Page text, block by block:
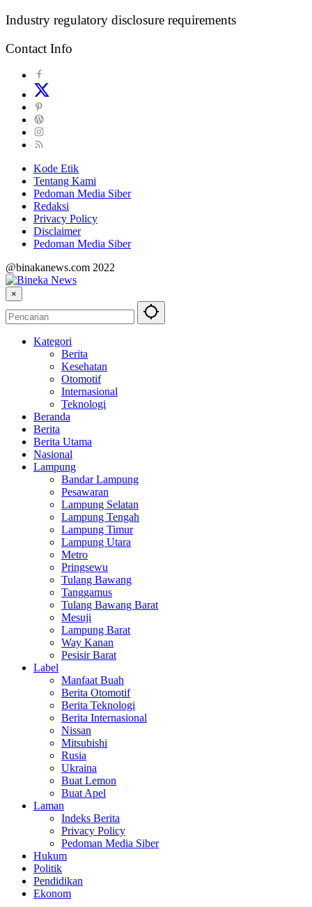
Industry regulatory disclosure requirements
Contact Info
Kode Etik
Tentang Kami
Pedoman Media Siber
Redaksi
Privacy Policy
Disclaimer
Pedoman Media Siber
@binakanews.com 2022
×
Kategori
Berita
Kesehatan
Otomotif
Internasional
Teknologi
Beranda
Berita
Berita Utama
Nasional
Lampung
Bandar Lampung
Pesawaran
Lampung Selatan
Lampung Tengah
Lampung Timur
Lampung Utara
Metro
Pringsewu
Tulang Bawang
Tanggamus
Tulang Bawang Barat
Mesuji
Lampung Barat
Way Kanan
Pesisir Barat
Label
Manfaat Buah
Berita Otomotif
Berita Teknologi
Berita Internasional
Nissan
Mitsubishi
Rusia
Ukraina
Buat Lemon
Buat Apel
Laman
Indeks Berita
Privacy Policy
Pedoman Media Siber
Hukum
Politik
Pendidikan
Ekonom